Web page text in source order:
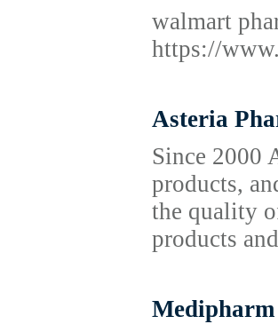
walmart
https://
Asteria
Since 2000
products,
the quality
products